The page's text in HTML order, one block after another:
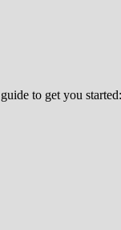
to get you started: